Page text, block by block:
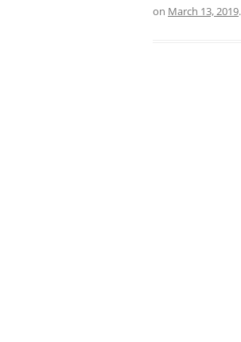
on March 13, 2019.